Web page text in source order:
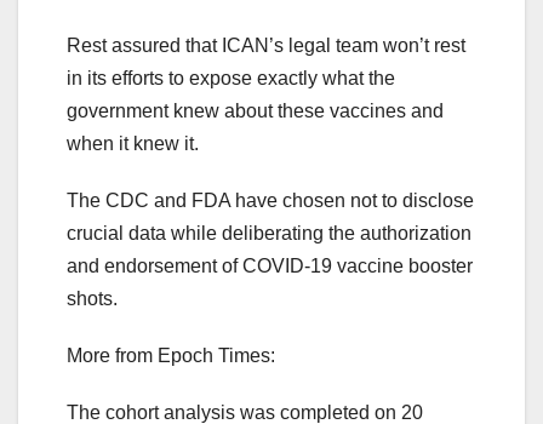
Rest assured that ICAN’s legal team won’t rest
in its efforts to expose exactly what the
government knew about these vaccines and
when it knew it.
The CDC and FDA have chosen not to disclose
crucial data while deliberating the authorization
and endorsement of COVID-19 vaccine booster
shots.
More from Epoch Times:
The cohort analysis was completed on 20